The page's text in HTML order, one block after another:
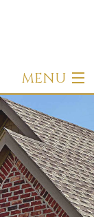
MENU